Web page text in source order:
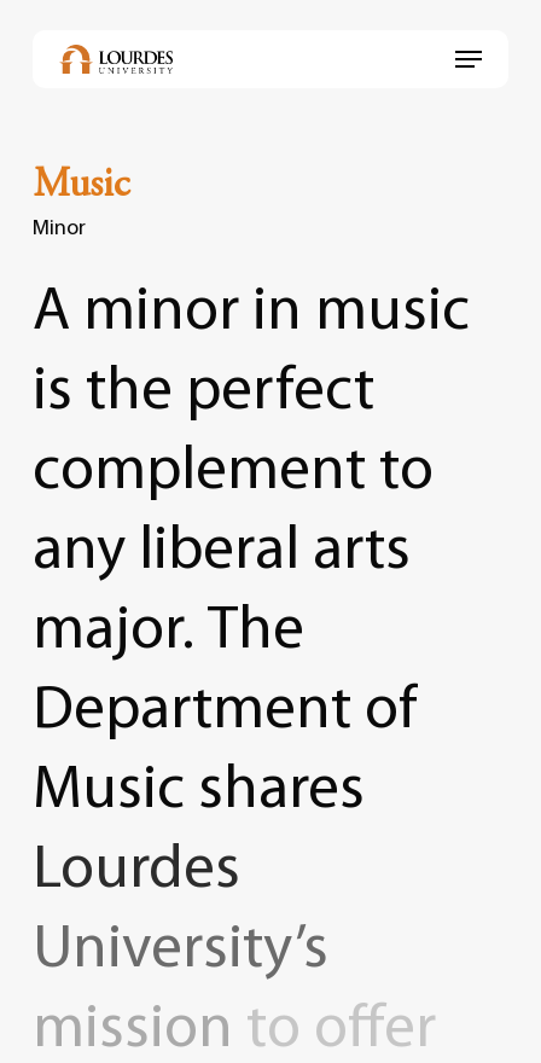
Menu
Music
Minor
A minor in music
is the perfect
complement to
any liberal arts
major. The
Department of
Music shares
Lourdes
University’s
mission to offer